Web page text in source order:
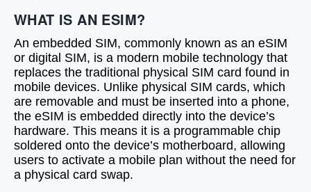
WHAT IS AN ESIM?
An embedded SIM, commonly known as an eSIM
or digital SIM, is a modern mobile technology that
replaces the traditional physical SIM card found in
mobile devices. Unlike physical SIM cards, which
are removable and must be inserted into a phone,
the eSIM is embedded directly into the device’s
hardware. This means it is a programmable chip
soldered onto the device’s motherboard, allowing
users to activate a mobile plan without the need for
a physical card swap.